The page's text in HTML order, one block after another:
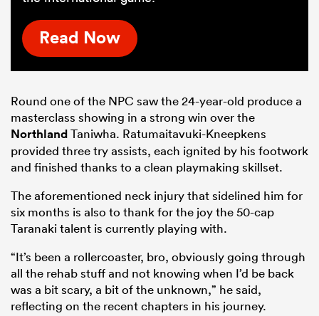
Read Now
Round one of the NPC saw the 24-year-old produce a
masterclass showing in a strong win over the
NorthlandTaniwha. Ratumaitavuki-Kneepkens
provided three try assists, each ignited by his footwork
and finished thanks to a clean playmaking skillset.
The aforementioned neck injury that sidelined him for
six months is also to thank for the joy the 50-cap
Taranaki talent is currently playing with.
“It’s been a rollercoaster, bro, obviously going through
all the rehab stuff and not knowing when I’d be back
was a bit scary, a bit of the unknown,” he said,
reflecting on the recent chapters in his journey.